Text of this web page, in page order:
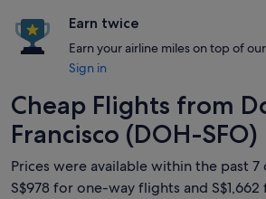
Earn twice
Earn your airline miles on top of
Sign in
Cheap Flights from
Francisco (DOH-SFO)
Prices were available within the past 7
S$978 for one-way flights and